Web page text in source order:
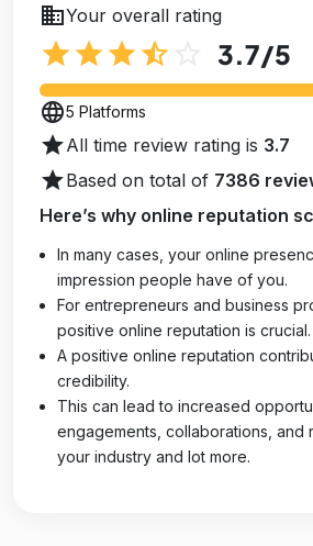
businessYour overall rating
star star star star_half 3.7/5
language5 Platforms
starAll time review rating is 3.7
starBased on total of 7386
Here’s why online reputation
In many cases, your online
impression people have of you.
For entrepreneurs and business
positive online reputation is crucial.
A positive online reputation
credibility.
This can lead to increased
engagements, collaborations, and
your industry and lot more.